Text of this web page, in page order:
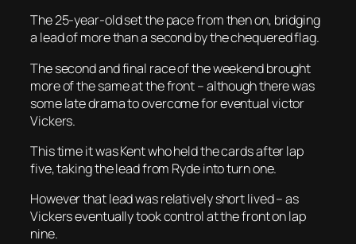
The 25-year-old set the pace from then on, bridging
a lead of more than a second by the chequered flag.
The second and final race of the weekend brought
more of the same at the front – although there was
some late drama to overcome for eventual victor
Vickers.
This time it was Kent who held the cards after lap
five, taking the lead from Ryde into turn one.
However that lead was relatively short lived – as
Vickers eventually took control at the front on lap
nine.